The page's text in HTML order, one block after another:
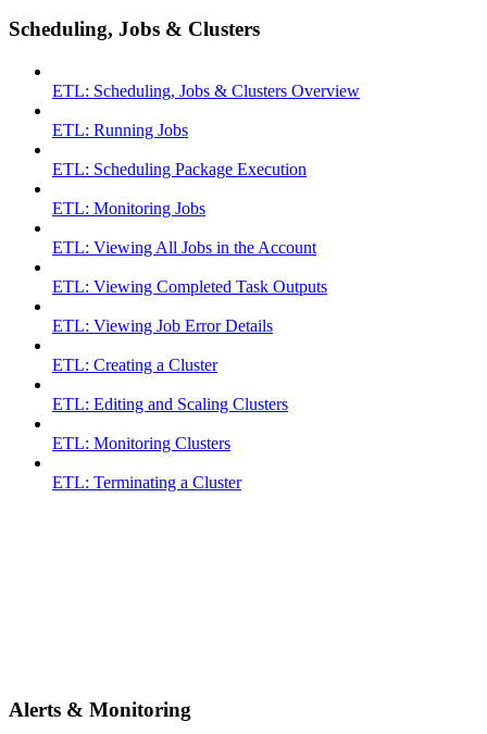
Scheduling, Jobs & Clusters
ETL: Scheduling, Jobs & Clusters Overview
ETL: Running Jobs
ETL: Scheduling Package Execution
ETL: Monitoring Jobs
ETL: Viewing All Jobs in the Account
ETL: Viewing Completed Task Outputs
ETL: Viewing Job Error Details
ETL: Creating a Cluster
ETL: Editing and Scaling Clusters
ETL: Monitoring Clusters
ETL: Terminating a Cluster
Alerts & Monitoring